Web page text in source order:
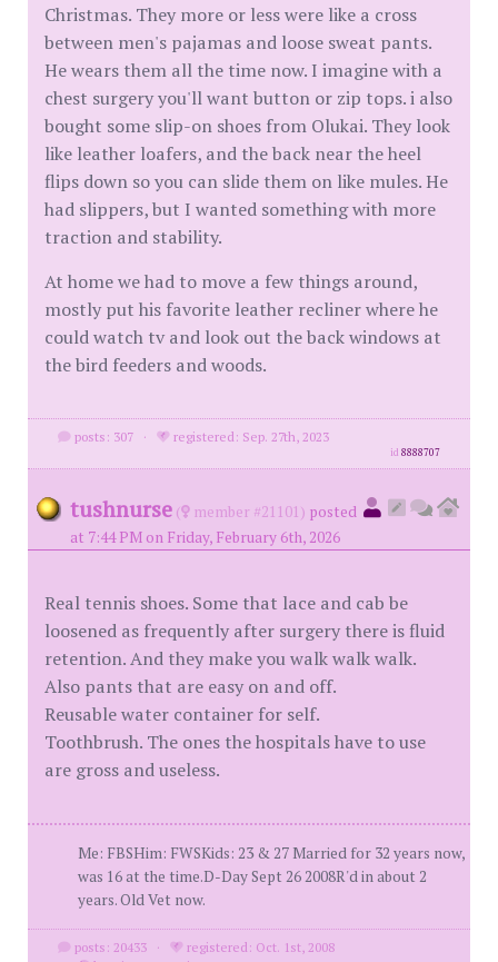
Christmas. They more or less were like a cross
between men's pajamas and loose sweat pants.
He wears them all the time now. I imagine with a
chest surgery you'll want button or zip tops. i also
bought some slip-on shoes from Olukai. They look
like leather loafers, and the back near the heel
flips down so you can slide them on like mules. He
had slippers, but I wanted something with more
traction and stability.
At home we had to move a few things around,
mostly put his favorite leather recliner where he
could watch tv and look out the back windows at
the bird feeders and woods.
posts: 307 · registered: Sep. 27th, 2023
id8888707
tushnurse ( member #21101) posted
at 7:44 PM on Friday, February 6th, 2026
Real tennis shoes. Some that lace and cab be
loosened as frequently after surgery there is fluid
retention. And they make you walk walk walk.
Also pants that are easy on and off.
Reusable water container for self.
Toothbrush. The ones the hospitals have to use
are gross and useless.
Me: FBSHim: FWSKids: 23 & 27 Married for 32 years now,
was 16 at the time.D-Day Sept 26 2008R'd in about 2
years. Old Vet now.
posts: 20433 ·
registered: Oct. 1st, 2008